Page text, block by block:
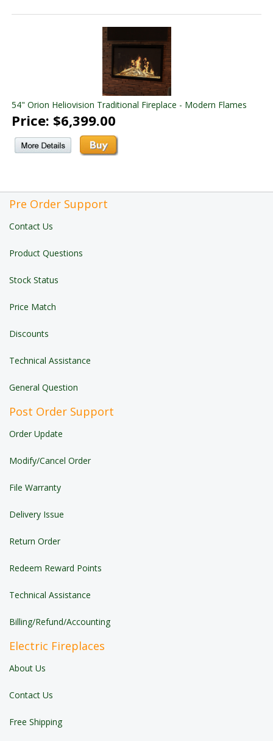
54" Orion Heliovision Traditional Fireplace - Modern Flames
Price: $6,399.00
Pre Order Support
Contact Us
Product Questions
Stock Status
Price Match
Discounts
Technical Assistance
General Question
Post Order Support
Order Update
Modify/Cancel Order
File Warranty
Delivery Issue
Return Order
Redeem Reward Points
Technical Assistance
Billing/Refund/Accounting
Electric Fireplaces
About Us
Contact Us
Free Shipping